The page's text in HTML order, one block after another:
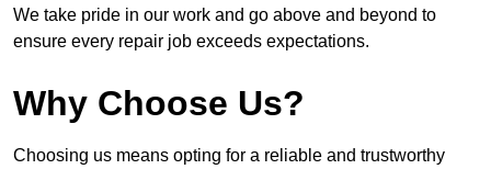
We take pride in our work and go above and beyond to
ensure every repair job exceeds expectations.
Why Choose Us?
Choosing us means opting for a reliable and trustworthy